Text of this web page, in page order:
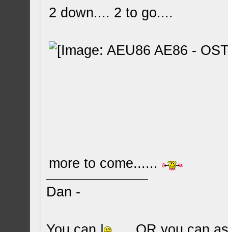
2 down.... 2 to go....
more to come......
Dan -